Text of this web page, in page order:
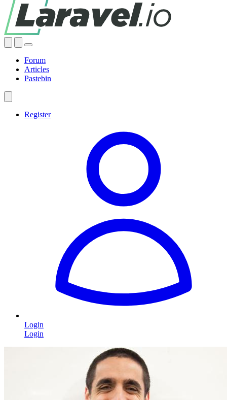
Forum
Articles
Pastebin
Register
Login
Login